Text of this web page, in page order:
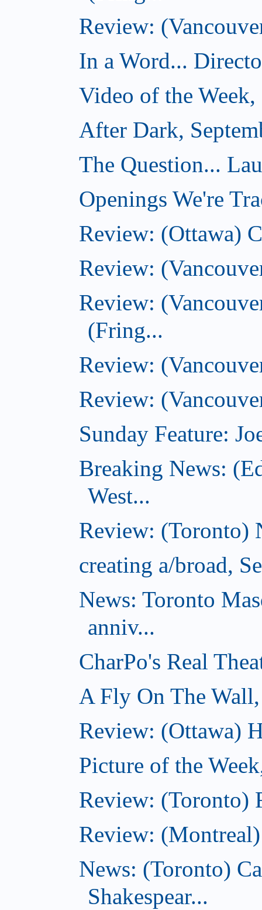
Review:
In a Word...
Video of the
After Dark,
The Question...
Openings We're
Review: (Ottawa)
Review:
Review:
(Fring...
Review:
Review:
Sunday Feature:
Breaking News:
West...
Review: (Toronto)
creating a/broad,
News: Toronto
anniv...
CharPo's Real
A Fly On The
Review: (Ottawa)
Picture of the
Review: (Toronto)
Review:
News: (Toronto)
Shakespear...